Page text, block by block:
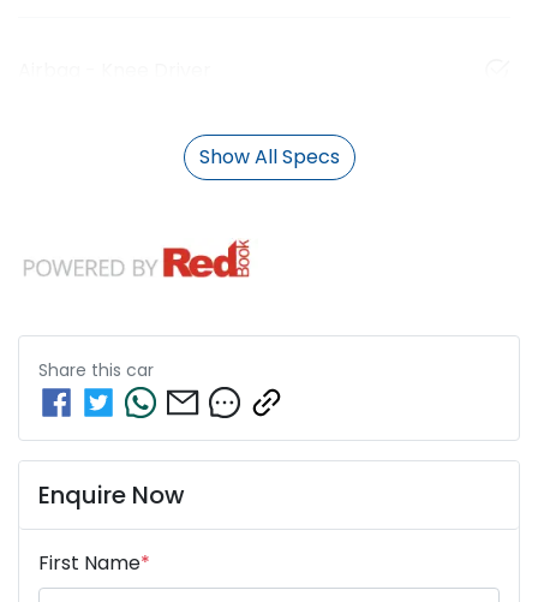
Show All Specs
Share this car
Enquire Now
First Name*